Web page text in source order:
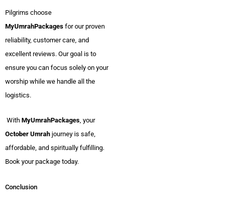
Pilgrims choose
MyUmrahPackages for our proven
reliability, customer care, and
excellent reviews. Our goal is to
ensure you can focus solely on your
worship while we handle all the
logistics.
With MyUmrahPackages, your
October Umrah journey is safe,
affordable, and spiritually fulfilling.
Book your package today.
Conclusion